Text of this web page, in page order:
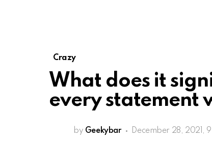
Crazy
What does it
every statement
by Geekybar December 28, 2021,